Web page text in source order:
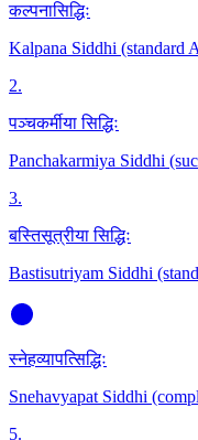
कल्पनासिद्धिः
Kalpana Siddhi (standard
2.
पञ्चकर्मीया सिद्धिः
Panchakarmiya Siddhi
3.
बस्तिसूत्रीया सिद्धिः
Bastisutriyam Siddhi
स्नेहव्यापत्सिद्धिः
Snehavyapat Siddhi
5.